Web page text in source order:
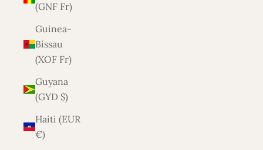
(GNF Fr)
Guinea-
Bissau
(XOF Fr)
Guyana
(GYD $)
Haiti (EUR
€)